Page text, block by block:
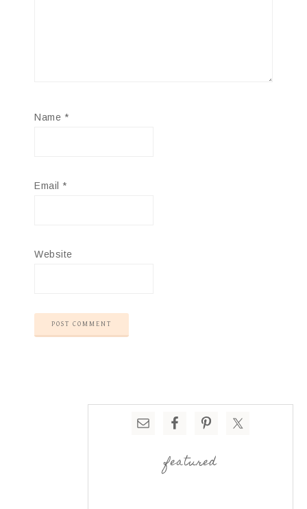
Name *
Email *
Website
featured